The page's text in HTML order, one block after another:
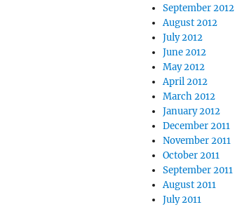
September 2012
August 2012
July 2012
June 2012
May 2012
April 2012
March 2012
January 2012
December 2011
November 2011
October 2011
September 2011
August 2011
July 2011